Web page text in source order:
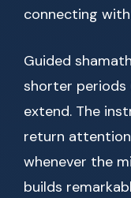
connecting
Guided
shorter periods
extend. The
return
whenever the
builds